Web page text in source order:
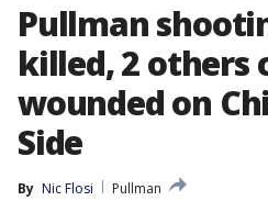
Pullman
killed, 2 others
wounded on
Side
By Nic Flosi
Pullman